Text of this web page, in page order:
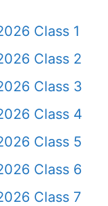
Class 1
Class 2
Class 3
Class 4
Class 5
Class 6
Class 7